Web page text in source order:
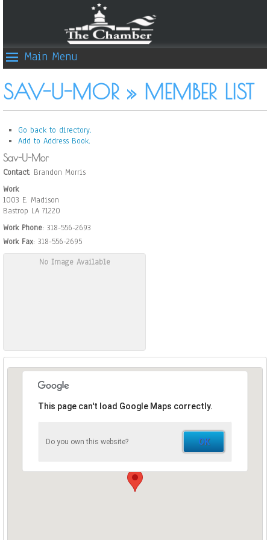
Main Menu
SAV-U-MOR » MEMBER LIST
Go back to directory.
Add to Address Book.
Sav-U-Mor
Contact: Brandon Morris
Work
1003 E. Madison
Bastrop LA 71220
Work Phone: 318-556-2693
Work Fax: 318-556-2695
No Image Available
This page can't load Google Maps correctly.
Do you own this website? OK